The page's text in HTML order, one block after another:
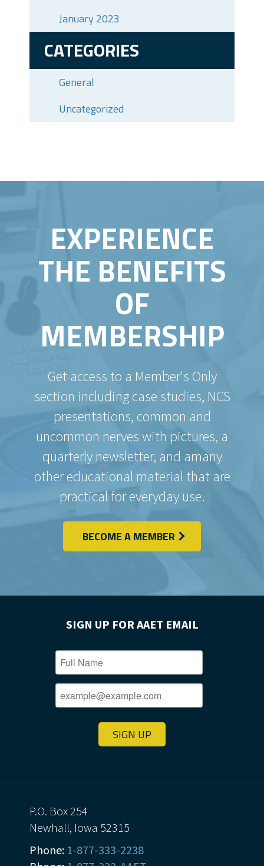
January 2023
CATEGORIES
General
Uncategorized
EXPERIENCE
THE BENEFITS
OF
MEMBERSHIP
Get access to a Member's Only
section including case studies, NCS
presentations, common and
uncommon nerves with pictures, a
quarterly newsletter, and amany
other educational material that are
practical for everyday use.
BECOME A MEMBER
SIGN UP FOR AAET EMAIL
SIGN UP
P.O. Box 254
Newhall, Iowa 52315
Phone: 1-877-333-2238